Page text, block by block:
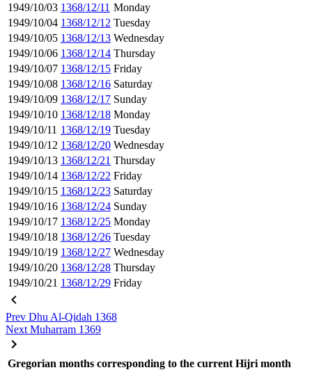
1949/10/03 1368/12/11 Monday
1949/10/04 1368/12/12 Tuesday
1949/10/05 1368/12/13 Wednesday
1949/10/06 1368/12/14 Thursday
1949/10/07 1368/12/15 Friday
1949/10/08 1368/12/16 Saturday
1949/10/09 1368/12/17 Sunday
1949/10/10 1368/12/18 Monday
1949/10/11 1368/12/19 Tuesday
1949/10/12 1368/12/20 Wednesday
1949/10/13 1368/12/21 Thursday
1949/10/14 1368/12/22 Friday
1949/10/15 1368/12/23 Saturday
1949/10/16 1368/12/24 Sunday
1949/10/17 1368/12/25 Monday
1949/10/18 1368/12/26 Tuesday
1949/10/19 1368/12/27 Wednesday
1949/10/20 1368/12/28 Thursday
1949/10/21 1368/12/29 Friday
Prev Dhu Al-Qidah 1368
Next Muharram 1369
Gregorian months corresponding to the current Hijri month